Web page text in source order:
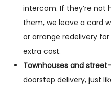
intercom. If they’re not
them, we leave a card
or arrange redelivery
extra cost.
Townhouses and
doorstep delivery, just